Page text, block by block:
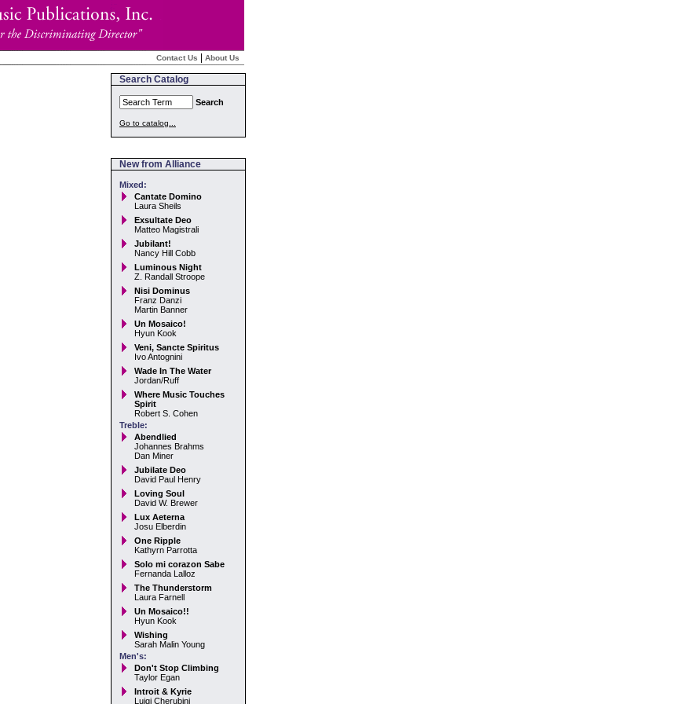
Contact Us About Us
Search Catalog
Search
Go to catalog...
New from Alliance
Mixed:
Cantate Domino
Laura Sheils
Exsultate Deo
Matteo Magistrali
Jubilant!
Nancy Hill Cobb
Luminous Night
Z. Randall Stroope
Nisi Dominus
Franz Danzi
Martin Banner
Un Mosaico!
Hyun Kook
Veni, Sancte Spiritus
Ivo Antognini
Wade In The Water
Jordan/Ruff
Where Music Touches
Spirit
Robert S. Cohen
Treble:
Abendlied
Johannes Brahms
Dan Miner
Jubilate Deo
David Paul Henry
Loving Soul
David W. Brewer
Lux Aeterna
Josu Elberdin
One Ripple
Kathyrn Parrotta
Solo mi corazon Sabe
Fernanda Lalloz
The Thunderstorm
Laura Farnell
Un Mosaico!!
Hyun Kook
Wishing
Sarah Malin Young
Men's:
Don't Stop Climbing
Taylor Egan
Introit & Kyrie
Luigi Cherubini